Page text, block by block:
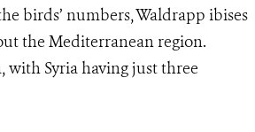
birds’ numbers, Waldrapp ibises
the Mediterranean region.
with Syria having just three